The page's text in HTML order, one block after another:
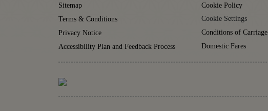
Sitemap
Terms & Conditions
Privacy Notice
Accessibility Plan and Feedback Process
Cookie Policy
Cookie Settings
Conditions of Carriage
Domestic Fares